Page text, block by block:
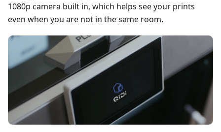
1080p camera built in, which helps see your prints
even when you are not in the same room.